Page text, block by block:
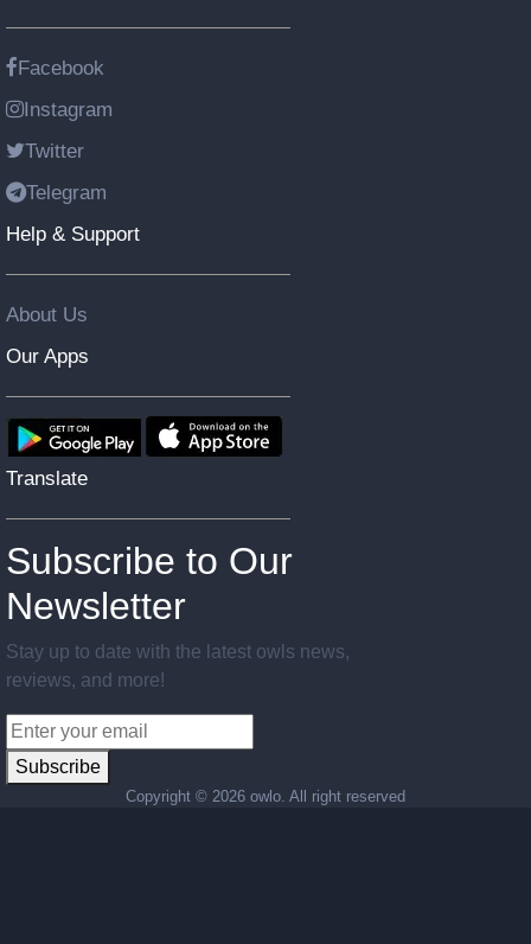
Facebook
Instagram
Twitter
Telegram
Help & Support
About Us
Our Apps
Translate
Subscribe to Our
Newsletter
Stay up to date with the latest owls news,
reviews, and more!
Subscribe
Copyright © 2026 owlo. All right reserved